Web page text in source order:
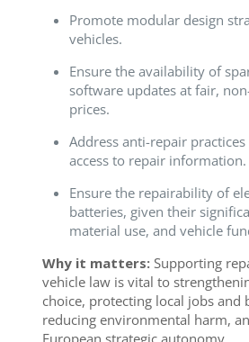
Promote modular design
vehicles.
Ensure the availability of
software updates at fair,
prices.
Address anti-repair
access to repair information.
Ensure the repairability of
batteries, given their
material use, and vehicle
Why it matters:Supporting
vehicle law is vital to
choice, protecting local jobs and
reducing environmental harm,